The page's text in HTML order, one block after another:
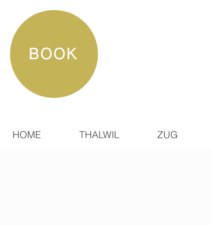
BOOK
HOME THALWIL ZUG